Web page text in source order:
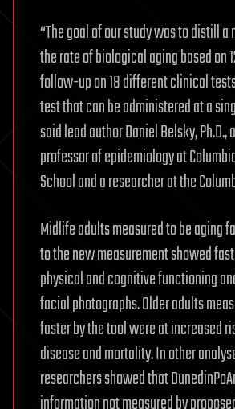
“The goal of our study was to distill
the rate of biological aging based on
follow-up on 18 different clinical
test that can be administered at a
said lead author Daniel Belsky, Ph.D.,
professor of epidemiology at
School and a researcher at the
Midlife adults measured to be aging
to the new measurement showed
physical and cognitive functioning
facial photographs. Older adults
faster by the tool were at increased
disease and mortality. In other
researchers showed that